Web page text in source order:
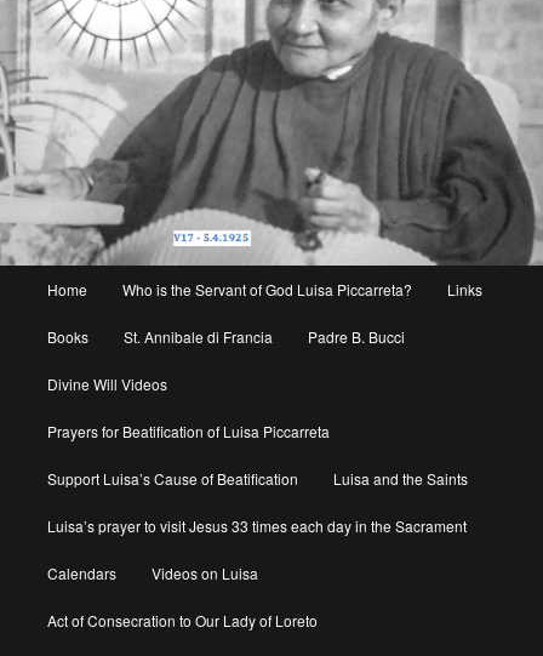
Home Who is the Servant of God Luisa Piccarreta? Links
Books St. Annibale di Francia Padre B. Bucci
Divine Will Videos
Prayers for Beatification of Luisa Piccarreta
Support Luisa’s Cause of Beatification Luisa and the Saints
Luisa’s prayer to visit Jesus 33 times each day in the Sacrament
Calendars Videos on Luisa
Act of Consecration to Our Lady of Loreto